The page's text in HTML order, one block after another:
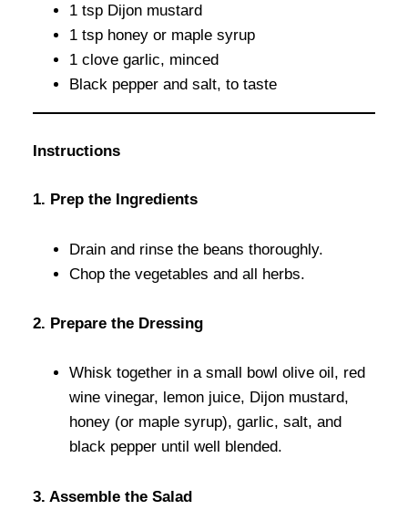
1 tsp Dijon mustard
1 tsp honey or maple syrup
1 clove garlic, minced
Black pepper and salt, to taste
Instructions
1. Prep the Ingredients
Drain and rinse the beans thoroughly.
Chop the vegetables and all herbs.
2. Prepare the Dressing
Whisk together in a small bowl olive oil, red
wine vinegar, lemon juice, Dijon mustard,
honey (or maple syrup), garlic, salt, and
black pepper until well blended.
3. Assemble the Salad